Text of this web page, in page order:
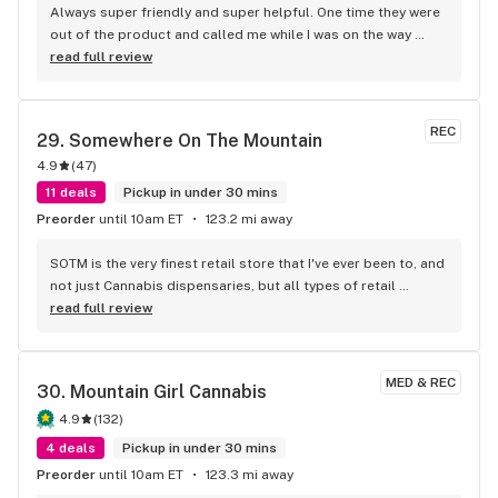
Always super friendly and super helpful. One time they were
out of the product and called me while I was on the way
there to let me know whatever options they had available,
sold by a knowledgeable staff.
read full review
REC
29. Somewhere On The Mountain
4.9 (47)
11 deals
Pickup in under 30 mins
Preorder until 10am ET 123.2 mi away
SOTM is the very finest retail store that I've ever been to, and
not just Cannabis dispensaries, but all types of retail
stores!!! The staff is amazing! Three people that have helped
friends are: Will, Emerald and the owner, Ronnie. Will is very
friendly and knowledgeable! Ronnie is a model business
owner who works the sales floor often and he knows how to
please his customers with his vast Cannabis knowledge, his
amazing product variety, his great pricing, his enjoyable,
upbeat personality, and his customers come first priority!!!
I've had the pleasure of being helped at SOTM by a long
read full review
MED & REC
30. Mountain Girl Cannabis
4.9 (132)
4 deals
Pickup in under 30 mins
Preorder until 10am ET 123.3 mi away